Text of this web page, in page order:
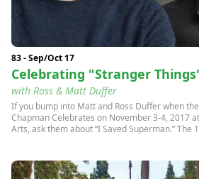
83 - Sep/Oct 17
Celebrating "Stranger
with Ross & Matt Duffer
If you bump into Matt and Ross Duffer when
Chapman Celebrates on November 3-4, 2017
Arts, ask them about “I Saved Superman.” The